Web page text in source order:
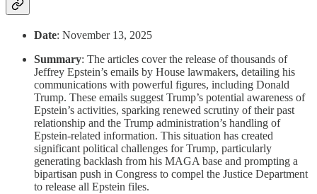
Date: November 13, 2025
Summary: The articles cover the release of thousands of
Jeffrey Epstein’s emails by House lawmakers, detailing his
communications with powerful figures, including Donald
Trump. These emails suggest Trump’s potential awareness of
Epstein’s activities, sparking renewed scrutiny of their past
relationship and the Trump administration’s handling of
Epstein-related information. This situation has created
significant political challenges for Trump, particularly
generating backlash from his MAGA base and prompting a
bipartisan push in Congress to compel the Justice Department
to release all Epstein files.